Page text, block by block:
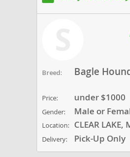
Breed: Bagle
Price: under $1000
Gender: Male or
Location: CLEAR LAKE,
Delivery: Pick-Up Only